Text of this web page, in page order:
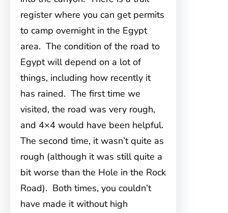
register where you can get permits
to camp overnight in the Egypt
area. The condition of the road to
Egypt will depend on a lot of
things, including how recently it
has rained. The first time we
visited, the road was very rough,
and 4×4 would have been helpful.
The second time, it wasn’t quite as
rough (although it was still quite a
bit worse than the Hole in the Rock
Road). Both times, you couldn’t
have made it without high